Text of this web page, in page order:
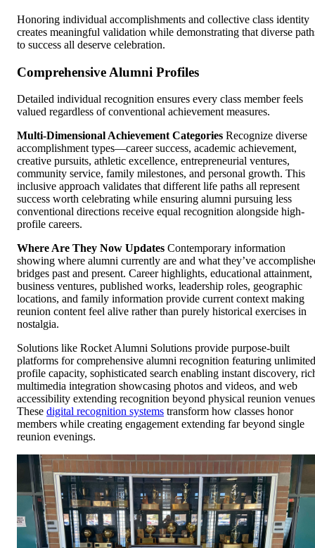
Honoring individual accomplishments and collective class identity
creates meaningful validation while demonstrating that diverse
to success all deserve celebration.
Comprehensive Alumni Profiles
Detailed individual recognition ensures every class member feels
valued regardless of conventional achievement measures.
Multi-Dimensional Achievement Categories Recognize diverse
accomplishment types—career success, academic achievement,
creative pursuits, athletic excellence, entrepreneurial ventures,
community service, family milestones, and personal growth. This
inclusive approach validates that different life paths all represent
success worth celebrating while ensuring alumni pursuing less
conventional directions receive equal recognition alongside high-
profile careers.
Where Are They Now Updates Contemporary information
showing where alumni currently are and what they’ve
bridges past and present. Career highlights, educational attainment,
business ventures, published works, leadership roles, geographic
locations, and family information provide current context making
reunion content feel alive rather than purely historical exercises in
nostalgia.
Solutions like Rocket Alumni Solutions provide purpose-built
platforms for comprehensive alumni recognition featuring unlimited
profile capacity, sophisticated search enabling instant discovery,
multimedia integration showcasing photos and videos, and web
accessibility extending recognition beyond physical reunion
These digital recognition systems transform how classes honor
members while creating engagement extending far beyond single
reunion evenings.